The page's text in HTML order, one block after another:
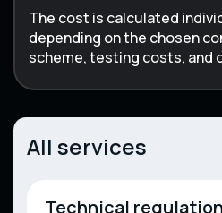
The cost is calculated
depending on the chosen
scheme, testing costs, and
All services
Technical